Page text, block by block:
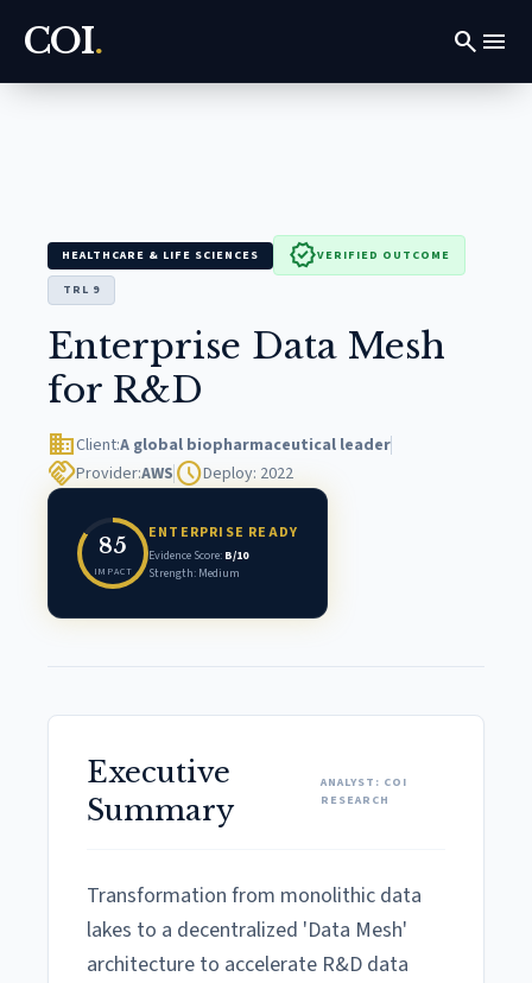
COI. search menu
HEALTHCARE & LIFE SCIENCES verifiedVERIFIED OUTCOME
TRL 9
Enterprise Data Mesh
for R&D
domainClient:A global biopharmaceutical leader
handshakeProvider:AWS scheduleDeploy: 2022
85
IMPACT
ENTERPRISE READY
Evidence Score: B/10
Strength: Medium
Executive
Summary
ANALYST: COI
RESEARCH
Transformation from monolithic data
lakes to a decentralized 'Data Mesh'
architecture to accelerate R&D data